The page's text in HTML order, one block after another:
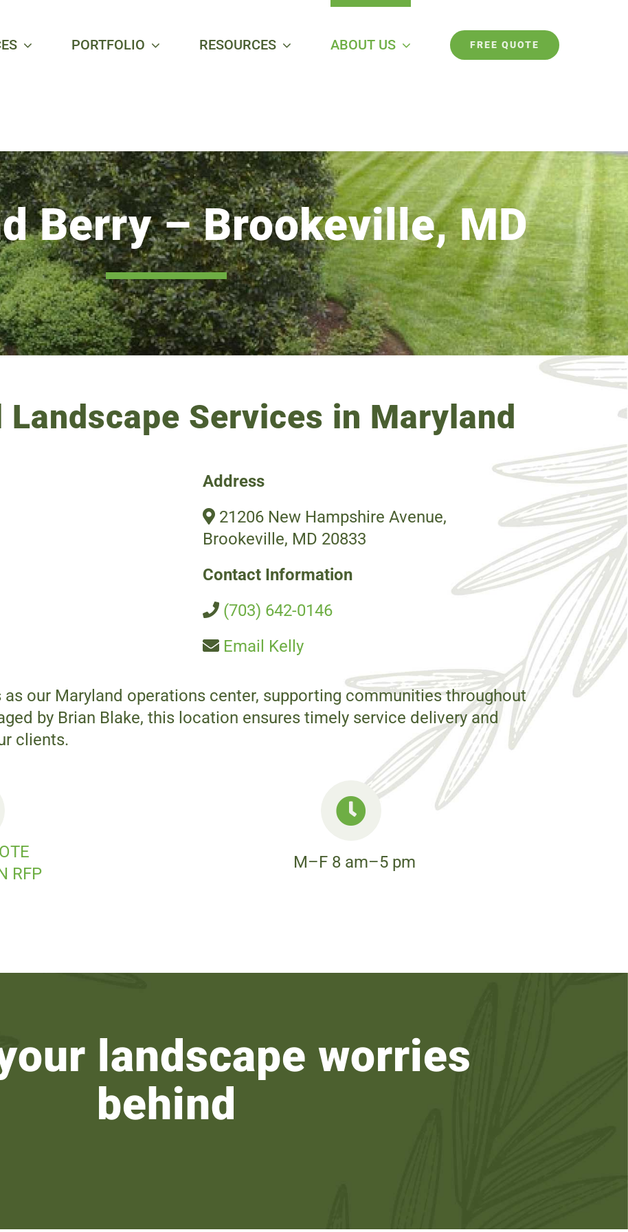
PORTFOLIO RESOURCES ABOUT US FREE QUOTE
Berry – Brookeville, MD
Services in Maryland
Address
21206 New Hampshire Avenue,
Brookeville, MD 20833
Contact Information
(703) 642-0146
Email Kelly
our Maryland operations center, supporting communities throughout
by Brian Blake, this location ensures timely service delivery and
clients.
RFP
M–F 8 am–5 pm
landscape worries
behind